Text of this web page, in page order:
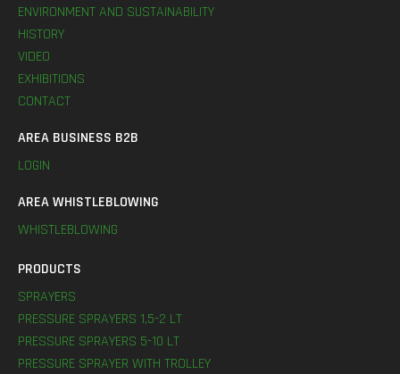
ENVIRONMENT AND SUSTAINABILITY
HISTORY
VIDEO
EXHIBITIONS
CONTACT
AREA BUSINESS B2B
LOGIN
AREA WHISTLEBLOWING
WHISTLEBLOWING
PRODUCTS
SPRAYERS
PRESSURE SPRAYERS 1,5-2 LT
PRESSURE SPRAYERS 5-10 LT
PRESSURE SPRAYER WITH TROLLEY